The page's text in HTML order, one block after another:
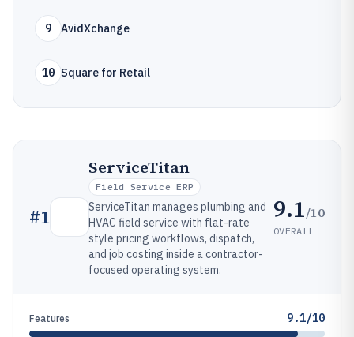
9 AvidXchange
10 Square for Retail
#1
ServiceTitan
Field Service ERP
ServiceTitan manages plumbing and
HVAC field service with flat-rate
style pricing workflows, dispatch,
and job costing inside a contractor-
focused operating system.
9.1/10
OVERALL
Features 9.1/10